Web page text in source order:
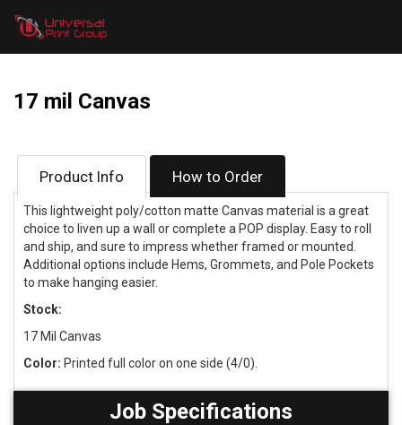
17 mil Canvas
Product Info How to Order
This lightweight poly/cotton matte Canvas material is a great
choice to liven up a wall or complete a POP display. Easy to roll
and ship, and sure to impress whether framed or mounted.
Additional options include Hems, Grommets, and Pole Pockets
to make hanging easier.
Stock:
17 Mil Canvas
Color: Printed full color on one side (4/0).
Job Specifications